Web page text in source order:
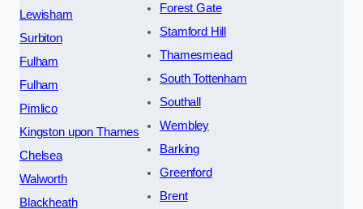
Lewisham
Surbiton
Fulham
Fulham
Pimlico
Kingston upon Thames
Chelsea
Walworth
Blackheath
Forest Gate
Stamford Hill
Thamesmead
South Tottenham
Southall
Wembley
Barking
Greenford
Brent